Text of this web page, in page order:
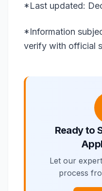
*Last updated:
*Information
verify with official
Ready to
Let our
process